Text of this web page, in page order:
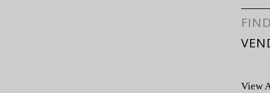
View